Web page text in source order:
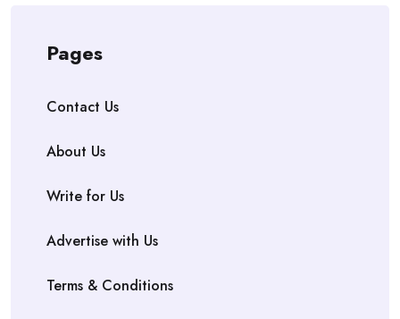
Pages
Contact Us
About Us
Write for Us
Advertise with Us
Terms & Conditions